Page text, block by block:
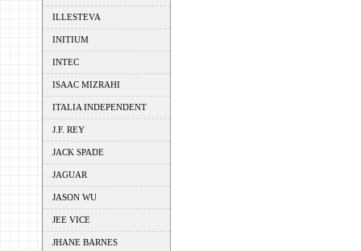
ILLESTEVA
INITIUM
INTEC
ISAAC MIZRAHI
ITALIA INDEPENDENT
J.F. REY
JACK SPADE
JAGUAR
JASON WU
JEE VICE
JHANE BARNES